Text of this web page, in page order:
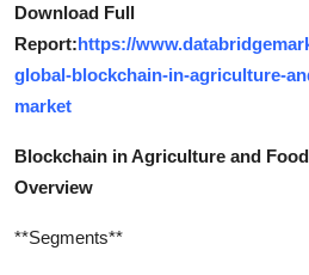
Download Full
Report:https://
global-blockchain-in-agriculture-
market
Blockchain in Agriculture and
Overview
**Segments**